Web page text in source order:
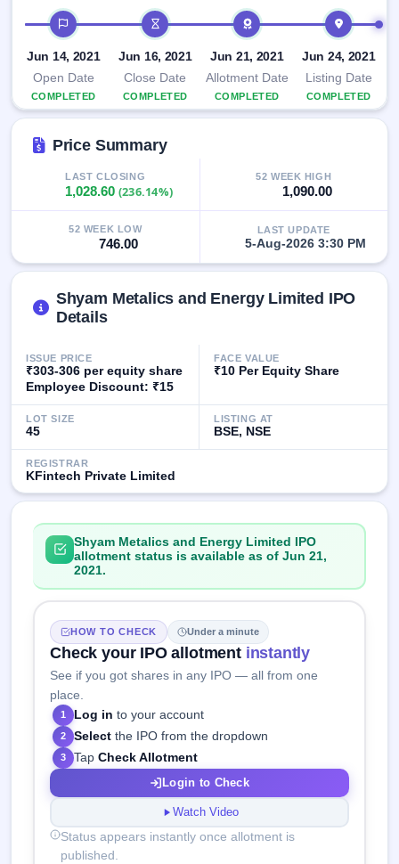
Listed
Recently
closed
IPO
GMP
Mainboard
grey
premium
IPO
Form
Create
& SME
IPO forms
IPO timeline
Jun 14, 2021
Open Date
COMPLETED
Jun 16, 2021
Close Date
COMPLETED
Jun 21, 2021
Allotment Date
COMPLETED
Jun 24, 2021
Listing Date
COMPLETED
Price Summary
LAST CLOSING
1,028.60 (236.14%)
52 WEEK HIGH
1,090.00
52 WEEK LOW
746.00
LAST UPDATE
5-Aug-2026 3:30 PM
Shyam Metalics and Energy Limited IPO
Details
ISSUE PRICE
₹303-306 per equity share
Employee Discount: ₹15
FACE VALUE
₹10 Per Equity Share
LOT SIZE
45
LISTING AT
BSE, NSE
REGISTRAR
KFintech Private Limited
Shyam Metalics and Energy Limited IPO
allotment status is available as of Jun 21,
2021.
HOW TO CHECK Under a minute
Check your IPO allotment instantly
See if you got shares in any IPO — all from one
place.
1 Log in to your account
2 Select the IPO from the dropdown
3 TapCheck Allotment
Login to Check
Watch Video
Status appears instantly once allotment is
published.